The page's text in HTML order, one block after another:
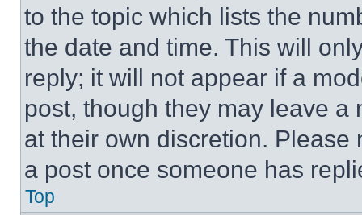
to the topic which lists the
the date and time. This will
reply; it will not appear if a
post, though they may leave a
at their own discretion.
a post once someone has
Top